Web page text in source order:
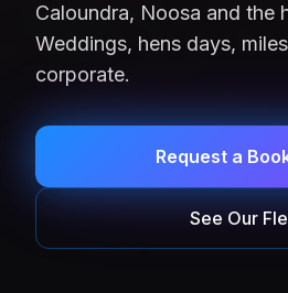
Caloundra, Noosa and the
Weddings, hens days,
corporate.
Request a
See Our